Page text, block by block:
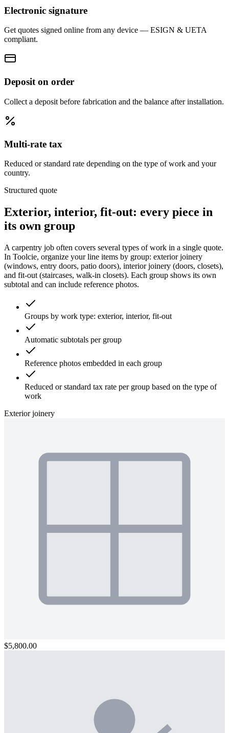
Electronic signature
Get quotes signed online from any device — ESIGN & UETA
compliant.
Deposit on order
Collect a deposit before fabrication and the balance after installation.
Multi-rate tax
Reduced or standard rate depending on the type of work and your
country.
Structured quote
Exterior, interior, fit-out: every piece in
its own group
A carpentry job often covers several types of work in a single quote.
In Toolcie, organize your line items by group: exterior joinery
(windows, entry doors, patio doors), interior joinery (doors, closets),
and fit-out (staircases, walk-in closets). Each group shows its own
subtotal and can include reference photos.
Groups by work type: exterior, interior, fit-out
Automatic subtotals per group
Reference photos embedded in each group
Reduced or standard tax rate per group based on the type of
work
Exterior joinery
$5,800.00